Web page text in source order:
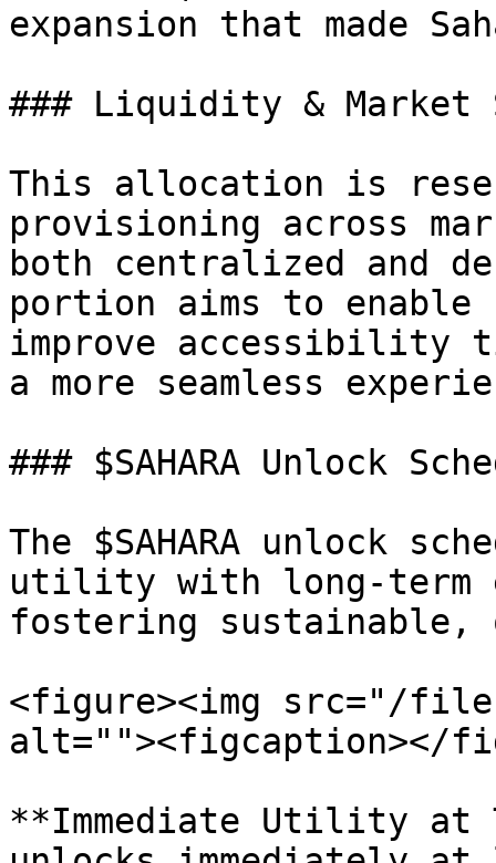
expansion that made
### Liquidity &
This allocation is
provisioning across
both centralized and
portion aims to enable
improve accessibility
a more seamless
### $SAHARA Unlock
The $SAHARA unlock
utility with long-term
fostering sustainable,
<figure><img src="/files/
alt=""><figcaption></
**Immediate Utility at